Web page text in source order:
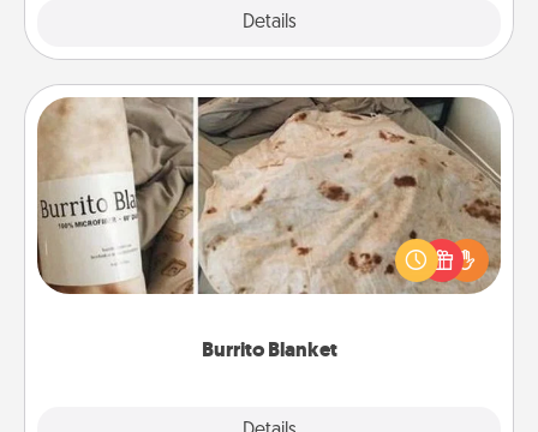
Details
Burrito Blanket
Burrito Blanket
A Burrito Blanket makes the perfect gift for the
foodie who loves to cozy up.